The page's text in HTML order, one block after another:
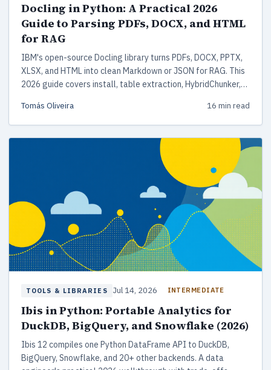
Docling in Python: A Practical 2026
Guide to Parsing PDFs, DOCX, and HTML
for RAG
IBM's open-source Docling library turns PDFs, DOCX, PPTX,
XLSX, and HTML into clean Markdown or JSON for RAG. This
2026 guide covers install, table extraction, HybridChunker,
up to Unstructured and LlamaParse.
Tomás Oliveira 16 min read
TOOLS & LIBRARIES Jul 14, 2026 INTERMEDIATE
Ibis in Python: Portable Analytics for
DuckDB, BigQuery, and Snowflake (2026)
Ibis 12 compiles one Python DataFrame API to DuckDB,
BigQuery, Snowflake, and 20+ other backends. A data